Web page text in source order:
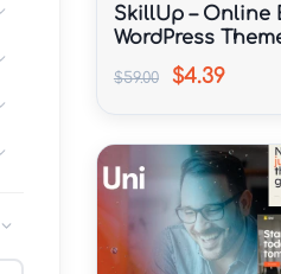
SkillUp – Online
WordPress
$59.00 $4.39